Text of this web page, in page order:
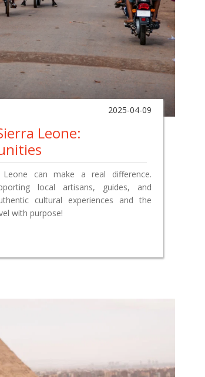
2025-04-09
Leone:
can make a real difference.
local artisans, guides, and
cultural experiences and the
with purpose!